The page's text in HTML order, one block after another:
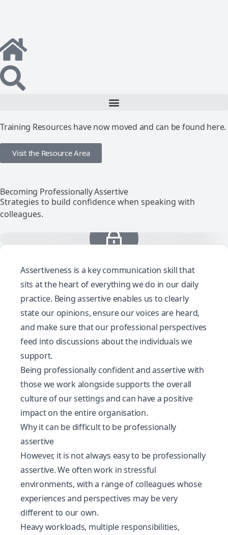
Training Resources have now moved and can be found here.
Visit the Resource Area
Becoming Professionally Assertive
Strategies to build confidence when speaking with
colleagues.
Assertiveness is a key communication skill that
sits at the heart of everything we do in our daily
practice. Being assertive enables us to clearly
state our opinions, ensure our voices are heard,
and make sure that our professional perspectives
feed into discussions about the individuals we
support.
Being professionally confident and assertive with
those we work alongside supports the overall
culture of our settings and can have a positive
impact on the entire organisation.
Why it can be difficult to be professionally
assertive
However, it is not always easy to be professionally
assertive. We often work instressful
environments, with a range of colleagues whose
experiences and perspectives may be very
different to our own.
Heavy workloads, multiple responsibilities,